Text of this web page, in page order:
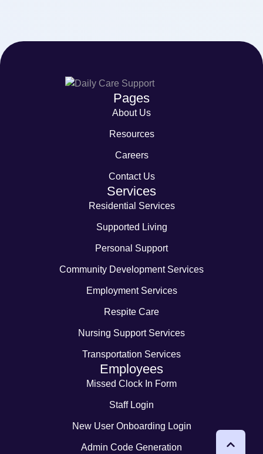
Pages
About Us
Resources
Careers
Contact Us
Services
Residential Services
Supported Living
Personal Support
Community Development Services
Employment Services
Respite Care
Nursing Support Services
Transportation Services
Employees
Missed Clock In Form
Staff Login
New User Onboarding Login
Admin Code Generation